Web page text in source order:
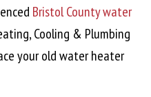
Bristol Countywater
Cooling & Plumbing
your old water heater